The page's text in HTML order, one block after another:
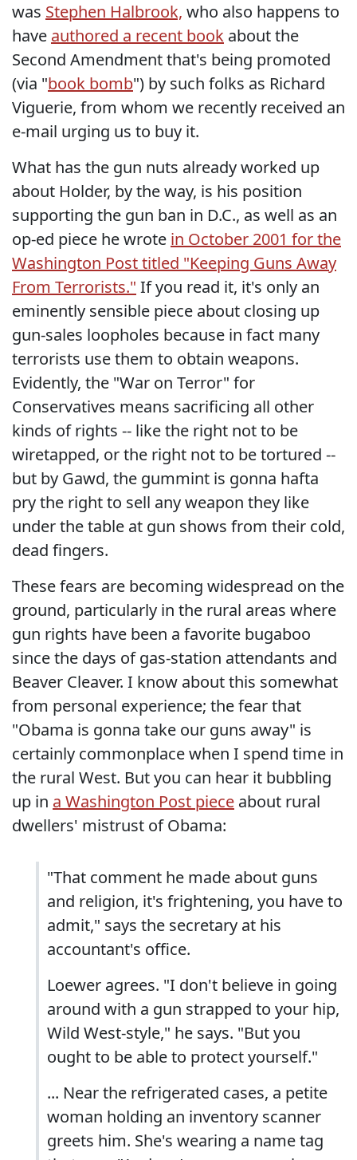
was Stephen Halbrook, who also happens to
have authored a recent book about the
Second Amendment that's being promoted
(via "book bomb") by such folks as Richard
Viguerie, from whom we recently received an
e-mail urging us to buy it.
What has the gun nuts already worked up
about Holder, by the way, is his position
supporting the gun ban in D.C., as well as an
op-ed piece he wrote in October 2001 for the
Washington Post titled "Keeping Guns Away
From Terrorists." If you read it, it's only an
eminently sensible piece about closing up
gun-sales loopholes because in fact many
terrorists use them to obtain weapons.
Evidently, the "War on Terror" for
Conservatives means sacrificing all other
kinds of rights -- like the right not to be
wiretapped, or the right not to be tortured --
but by Gawd, the gummint is gonna hafta
pry the right to sell any weapon they like
under the table at gun shows from their cold,
dead fingers.
These fears are becoming widespread on the
ground, particularly in the rural areas where
gun rights have been a favorite bugaboo
since the days of gas-station attendants and
Beaver Cleaver. I know about this somewhat
from personal experience; the fear that
"Obama is gonna take our guns away" is
certainly commonplace when I spend time in
the rural West. But you can hear it bubbling
up in a Washington Post piece about rural
dwellers' mistrust of Obama:
"That comment he made about guns
and religion, it's frightening, you have to
admit," says the secretary at his
accountant's office.
Loewer agrees. "I don't believe in going
around with a gun strapped to your hip,
Wild West-style," he says. "But you
ought to be able to protect yourself."
... Near the refrigerated cases, a petite
woman holding an inventory scanner
greets him. She's wearing a name tag